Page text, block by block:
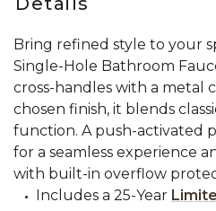
Bring refined style to your
Single-Hole Bathroom
cross-handles with a metal
chosen finish, it blends
function. A push-activated
for a seamless experience
with built-in overflow
Includes a 25-Year